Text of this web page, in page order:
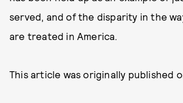
served, and of the disparity in the
are treated in America.
This article was originally published